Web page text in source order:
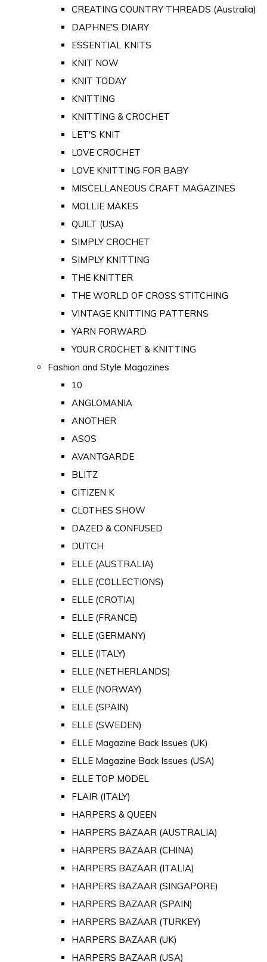
CREATING COUNTRY THREADS (Australia)
DAPHNE'S DIARY
ESSENTIAL KNITS
KNIT NOW
KNIT TODAY
KNITTING
KNITTING & CROCHET
LET'S KNIT
LOVE CROCHET
LOVE KNITTING FOR BABY
MISCELLANEOUS CRAFT MAGAZINES
MOLLIE MAKES
QUILT (USA)
SIMPLY CROCHET
SIMPLY KNITTING
THE KNITTER
THE WORLD OF CROSS STITCHING
VINTAGE KNITTING PATTERNS
YARN FORWARD
YOUR CROCHET & KNITTING
Fashion and Style Magazines
10
ANGLOMANIA
ANOTHER
ASOS
AVANTGARDE
BLITZ
CITIZEN K
CLOTHES SHOW
DAZED & CONFUSED
DUTCH
ELLE (AUSTRALIA)
ELLE (COLLECTIONS)
ELLE (CROTIA)
ELLE (FRANCE)
ELLE (GERMANY)
ELLE (ITALY)
ELLE (NETHERLANDS)
ELLE (NORWAY)
ELLE (SPAIN)
ELLE (SWEDEN)
ELLE Magazine Back Issues (UK)
ELLE Magazine Back Issues (USA)
ELLE TOP MODEL
FLAIR (ITALY)
HARPERS & QUEEN
HARPERS BAZAAR (AUSTRALIA)
HARPERS BAZAAR (CHINA)
HARPERS BAZAAR (ITALIA)
HARPERS BAZAAR (SINGAPORE)
HARPERS BAZAAR (SPAIN)
HARPERS BAZAAR (TURKEY)
HARPERS BAZAAR (UK)
HARPERS BAZAAR (USA)